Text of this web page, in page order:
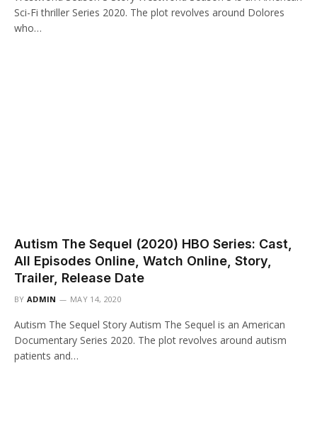
Sci-Fi thriller Series 2020. The plot revolves around Dolores
who…
Autism The Sequel (2020) HBO Series: Cast,
All Episodes Online, Watch Online, Story,
Trailer, Release Date
BY ADMIN MAY 14, 2020
Autism The Sequel Story Autism The Sequel is an American
Documentary Series 2020. The plot revolves around autism
patients and…